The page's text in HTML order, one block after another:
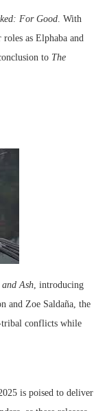
For Good. With
as Elphaba and
to The
Ash, introducing
and Zoe Saldaña, the
tribal conflicts while
is poised to deliver